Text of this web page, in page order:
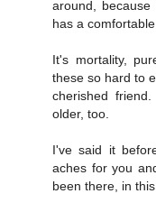
around,
has a
It's mortality,
these so hard to
cherished
older, too.
I've said it
aches for you
been there, in